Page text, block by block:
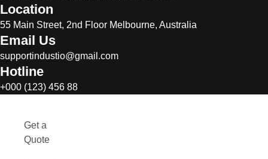
Location
55 Main Street, 2nd Floor Melbourne, Australia
Email Us
supportindustio@gmail.com
Hotline
+000 (123) 456 88
Get a
Quote